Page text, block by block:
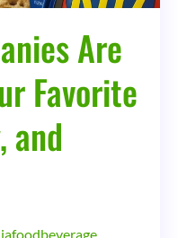
Are
Favorite
and